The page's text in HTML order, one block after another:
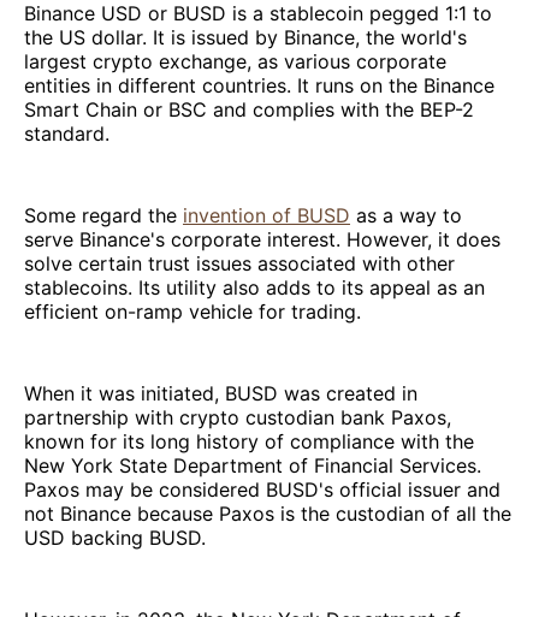
Binance USD or BUSD is a stablecoin pegged 1:1 to
the US dollar. It is issued by Binance, the world's
largest crypto exchange, as various corporate
entities in different countries. It runs on the Binance
Smart Chain or BSC and complies with the BEP-2
standard.
Some regard the invention of BUSD as a way to
serve Binance's corporate interest. However, it does
solve certain trust issues associated with other
stablecoins. Its utility also adds to its appeal as an
efficient on-ramp vehicle for trading.
When it was initiated, BUSD was created in
partnership with crypto custodian bank Paxos,
known for its long history of compliance with the
New York State Department of Financial Services.
Paxos may be considered BUSD's official issuer and
not Binance because Paxos is the custodian of all the
USD backing BUSD.